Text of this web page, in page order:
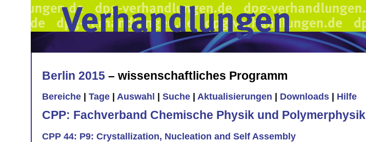
Berlin 2015 – wissenschaftliches Programm
Bereiche Tage Auswahl Suche Aktualisierungen Downloads Hilfe
CPP: Fachverband Chemische Physik und Polymerphysik
CPP 44: P9: Crystallization, Nucleation and Self Assembly